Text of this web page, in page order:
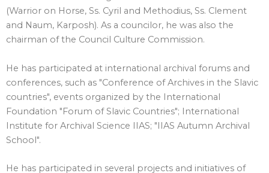
(Warrior on Horse, Ss. Cyril and Methodius, Ss. Clement
and Naum, Karposh). As a councilor, he was also the
chairman of the Council Culture Commission.
He has participated at international archival forums and
conferences, such as "Conference of Archives in the Slavic
countries", events organized by the International
Foundation "Forum of Slavic Countries"; International
Institute for Archival Science IIAS; "IIAS Autumn Archival
School".
He has participated in several projects and initiatives of